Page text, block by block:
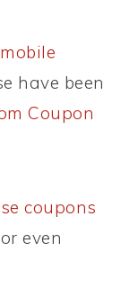
have been
Coupon
coupons
even